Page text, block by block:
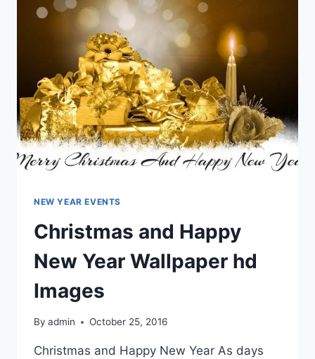
WALLPAPERS
DOWNLOAD
NEW YEAR EVENTS
Christmas and Happy
New Year Wallpaper hd
Images
By admin October 25, 2016
Christmas and Happy New Year As days